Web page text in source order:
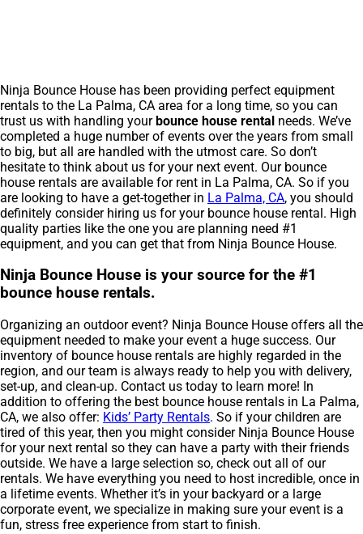
Ninja Bounce House has been providing perfect equipment
rentals to the La Palma, CA area for a long time, so you can
trust us with handling yourbounce house rental needs. We’ve
completed a huge number of events over the years from small
to big, but all are handled with the utmost care. So don’t
hesitate to think about us for your next event. Our bounce
house rentals are available for rent in La Palma, CA. So if you
are looking to have a get-together in La Palma, CA, you should
definitely consider hiring us for your bounce house rental. High
quality parties like the one you are planning need #1
equipment, and you can get that from Ninja Bounce House.
Ninja Bounce House is your source for the #1
bounce house rentals.
Organizing an outdoor event? Ninja Bounce House offers all the
equipment needed to make your event a huge success. Our
inventory of bounce house rentals are highly regarded in the
region, and our team is always ready to help you with delivery,
set-up, and clean-up. Contact us today to learn more! In
addition to offering the best bounce house rentals in La Palma,
CA, we also offer: Kids’ Party Rentals. So if your children are
tired of this year, then you might consider Ninja Bounce House
for your next rental so they can have a party with their friends
outside. We have a large selection so, check out all of our
rentals. We have everything you need to host incredible, once in
a lifetime events. Whether it’s in your backyard or a large
corporate event, we specialize in making sure your event is a
fun, stress free experience from start to finish.